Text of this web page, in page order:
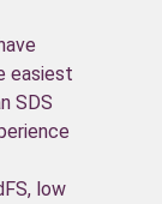
easiest
SDS
low